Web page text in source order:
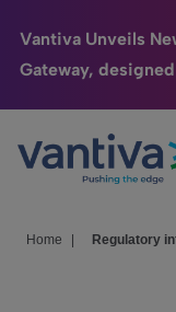
Vantiva Unveils
Gateway,
Passer au contenu
Connected Home
HomeSight
Home Regulatory